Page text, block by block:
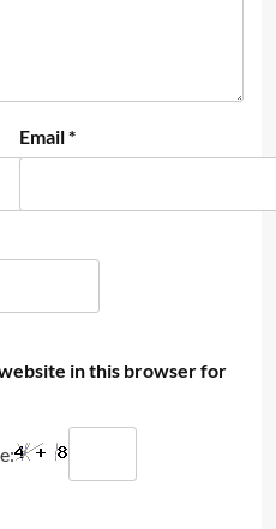
Email*
in this browser for